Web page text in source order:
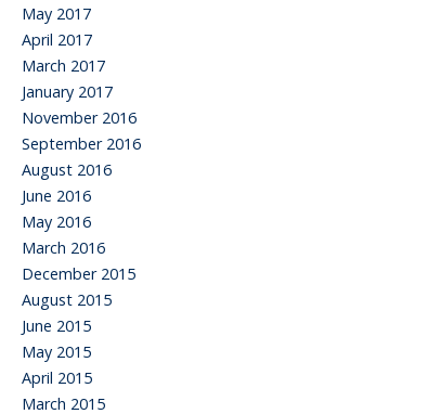
May 2017
April 2017
March 2017
January 2017
November 2016
September 2016
August 2016
June 2016
May 2016
March 2016
December 2015
August 2015
June 2015
May 2015
April 2015
March 2015